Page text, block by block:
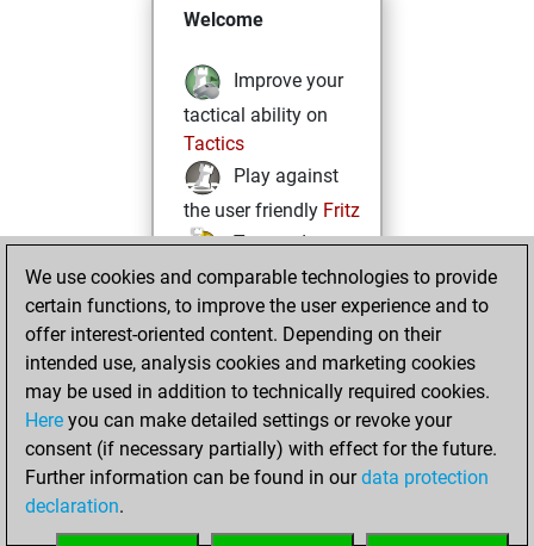
Welcome
Improve your
tactical ability on
Tactics
Play against
the user friendly Fritz
Test and
improve your
openings knowledge
on MyMoves
Play and
follow your friends'
games onPlay
Solve some
We use cookies and comparable technologies to provide
certain functions, to improve the user experience and to
offer interest-oriented content. Depending on their
intended use, analysis cookies and marketing cookies
may be used in addition to technically required cookies.
Here you can make detailed settings or revoke your
consent (if necessary partially) with effect for the future.
Further information can be found in ourdata protection
declaration.